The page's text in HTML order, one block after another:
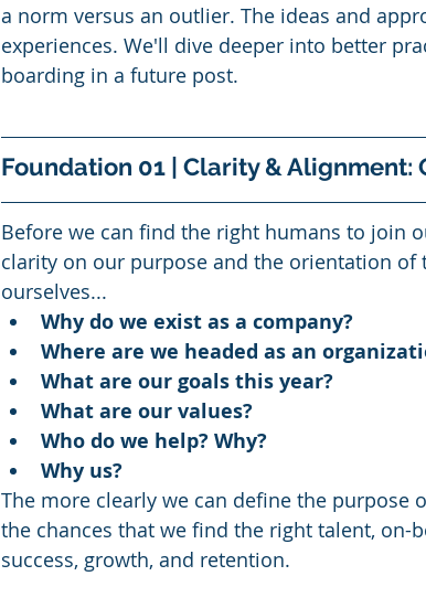
a norm versus an outlier. The ideas and
experiences. We'll dive deeper into better
boarding in a future post.
Foundation 01 | Clarity & Alignment:
Before we can find the right humans to join
clarity on our purpose and the orientation of
ourselves...
Why do we exist as a company?
Where are we headed as an
What are our goals this year?
What are our values?
Who do we help? Why?
Why us?
The more clearly we can define the purpose
the chances that we find the right talent,
success, growth, and retention.